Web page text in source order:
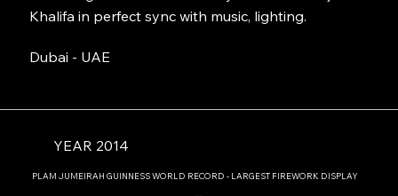
Khalifa in perfect sync with music, lighting.
Dubai - UAE
YEAR 2014
PLAM JUMEIRAH GUINNESS WORLD RECORD - LARGEST FIREWORK DISPLAY